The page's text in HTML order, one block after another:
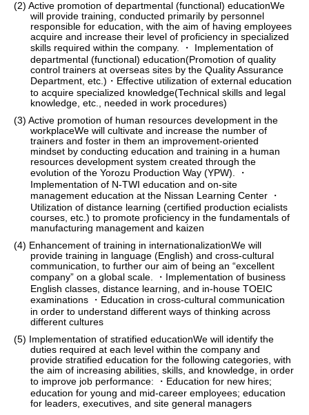
(2) Active promotion of departmental (functional) educationWe
will provide training, conducted primarily by personnel
responsible for education, with the aim of having employees
acquire and increase their level of proficiency in specialized
skills required within the company. ・ Implementation of
departmental (functional) education(Promotion of quality
control trainers at overseas sites by the Quality Assurance
Department, etc.)・Effective utilization of external education
to acquire specialized knowledge(Technical skills and legal
knowledge, etc., needed in work procedures)
(3) Active promotion of human resources development in the
workplaceWe will cultivate and increase the number of
trainers and foster in them an improvement-oriented
mindset by conducting education and training in a human
resources development system created through the
evolution of the Yorozu Production Way (YPW). ・
Implementation of N-TWI education and on-site
management education at the Nissan Learning Center ・
Utilization of distance learning (certified production ecialists
courses, etc.) to promote proficiency in the fundamentals of
manufacturing management and kaizen
(4) Enhancement of training in internationalizationWe will
provide training in language (English) and cross-cultural
communication, to further our aim of being an “excellent
company” on a global scale. ・Implementation of business
English classes, distance learning, and in-house TOEIC
examinations ・Education in cross-cultural communication
in order to understand different ways of thinking across
different cultures
(5) Implementation of stratified educationWe will identify the
duties required at each level within the company and
provide stratified education for the following categories, with
the aim of increasing abilities, skills, and knowledge, in order
to improve job performance: ・Education for new hires;
education for young and mid-career employees; education
for leaders, executives, and site general managers